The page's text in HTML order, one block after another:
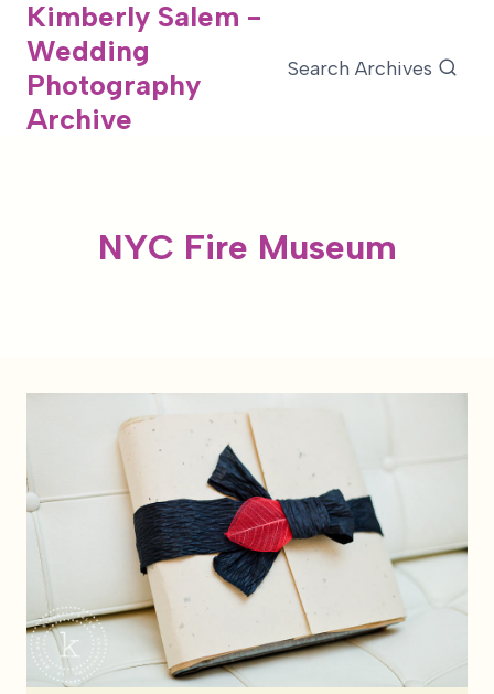
Skip
content
Kimberly Salem -
Wedding
Photography
Archive
Search Archives
NYC Fire Museum